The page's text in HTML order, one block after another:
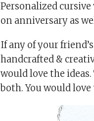
Personalized
on anniversary as
If any of your
handcrafted &
would love the
both. You would